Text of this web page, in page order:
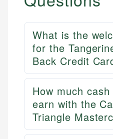
What is the
for the
Back Credit
How much
earn with the
Triangle